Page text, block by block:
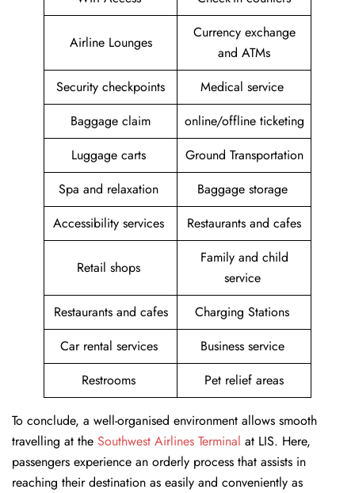
Airline Lounges
Currency exchange
and ATMs
Security checkpoints
Medical service
Baggage claim
online/offline ticketing
Luggage carts
Ground Transportation
Spa and relaxation
Baggage storage
Accessibility services
Restaurants and cafes
Retail shops
Family and child
service
Restaurants and cafes
Charging Stations
Car rental services
Business service
Restrooms
Pet relief areas
To conclude, a well-organised environment allows smooth
travelling at the Southwest Airlines Terminal at LIS. Here,
passengers experience an orderly process that assists in
reaching their destination as easily and conveniently as